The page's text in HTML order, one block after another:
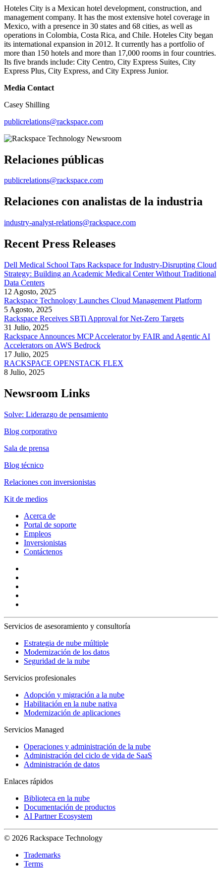
Hoteles City is a Mexican hotel development, construction, and
management company. It has the most extensive hotel coverage in
Mexico, with a presence in 30 states and 68 cities, as well as
operations in Colombia, Costa Rica, and Chile. Hoteles City began
its international expansion in 2012. It currently has a portfolio of
more than 150 hotels and more than 17,000 rooms in four countries.
Its five brands include: City Centro, City Express Suites, City
Express Plus, City Express, and City Express Junior.
Media Contact
Casey Shilling
publicrelations@rackspace.com
Relaciones públicas
publicrelations@rackspace.com
Relaciones con analistas de la industria
industry-analyst-relations@rackspace.com
Recent Press Releases
Dell Medical School Taps Rackspace for Industry-Disrupting Cloud
Strategy: Building an Academic Medical Center Without Traditional
Data Centers
12 Agosto, 2025
Rackspace Technology Launches Cloud Management Platform
5 Agosto, 2025
Rackspace Receives SBTi Approval for Net-Zero Targets
31 Julio, 2025
Rackspace Announces MCP Accelerator by FAIR and Agentic AI
Accelerators on AWS Bedrock
17 Julio, 2025
RACKSPACE OPENSTACK FLEX
8 Julio, 2025
Newsroom Links
Solve: Liderazgo de pensamiento
Blog corporativo
Sala de prensa
Blog técnico
Relaciones con inversionistas
Kit de medios
Acerca de
Portal de soporte
Empleos
Inversionistas
Contáctenos
Servicios de asesoramiento y consultoría
Estrategia de nube múltiple
Modernización de los datos
Seguridad de la nube
Servicios profesionales
Adopción y migración a la nube
Habilitación en la nube nativa
Modernización de aplicaciones
Servicios Managed
Operaciones y administración de la nube
Administración del ciclo de vida de SaaS
Administración de datos
Enlaces rápidos
Biblioteca en la nube
Documentación de productos
AI Partner Ecosystem
© 2026 Rackspace Technology
Trademarks
Terms